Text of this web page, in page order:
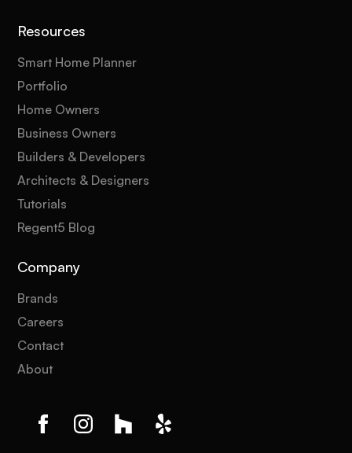
Resources
Smart Home Planner
Portfolio
Home Owners
Business Owners
Builders & Developers
Architects & Designers
Tutorials
Regent5 Blog
Company
Brands
Careers
Contact
About